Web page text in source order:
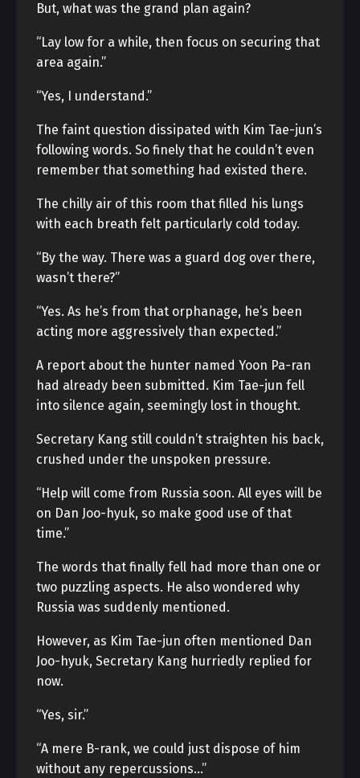
But, what was the grand plan again?
“Lay low for a while, then focus on securing that
area again.”
“Yes, I understand.”
The faint question dissipated with Kim Tae-jun’s
following words. So finely that he couldn’t even
remember that something had existed there.
The chilly air of this room that filled his lungs
with each breath felt particularly cold today.
“By the way. There was a guard dog over there,
wasn’t there?”
“Yes. As he’s from that orphanage, he’s been
acting more aggressively than expected.”
A report about the hunter named Yoon Pa-ran
had already been submitted. Kim Tae-jun fell
into silence again, seemingly lost in thought.
Secretary Kang still couldn’t straighten his back,
crushed under the unspoken pressure.
“Help will come from Russia soon. All eyes will be
on Dan Joo-hyuk, so make good use of that
time.”
The words that finally fell had more than one or
two puzzling aspects. He also wondered why
Russia was suddenly mentioned.
However, as Kim Tae-jun often mentioned Dan
Joo-hyuk, Secretary Kang hurriedly replied for
now.
“Yes, sir.”
“A mere B-rank, we could just dispose of him
without any repercussions…”